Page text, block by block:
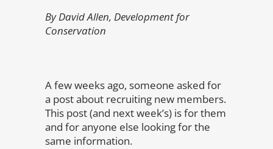
By David Allen, Development for
Conservation
A few weeks ago, someone asked for
a post about recruiting new members.
This post (and next week’s) is for them
and for anyone else looking for the
same information.